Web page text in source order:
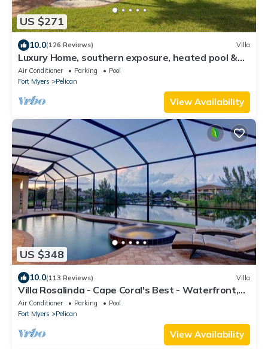
US $271
10.0(126 Reviews) Villa
Luxury Home, southern exposure, heated pool &
Spa, SW, gulf access
Air Conditioner Parking
Pool
Fort Myers
Pelican
View Availability
US $348
10.0(113 Reviews) Villa
Villa Rosalinda - Cape Coral's Best - Waterfront,
Pool & Spa, Great Views, Dock
Air Conditioner Parking
Pool
Fort Myers
Pelican
View Availability